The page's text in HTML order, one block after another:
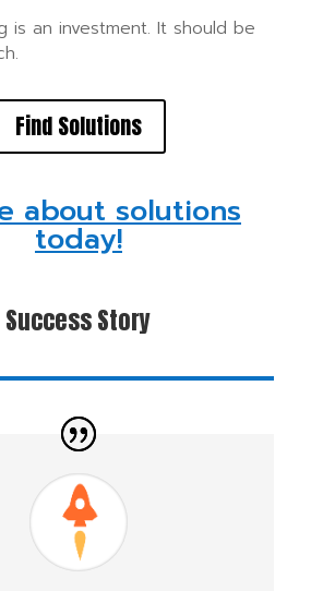
is an investment. It should be
Find Solutions
about solutions
today!
Success Story